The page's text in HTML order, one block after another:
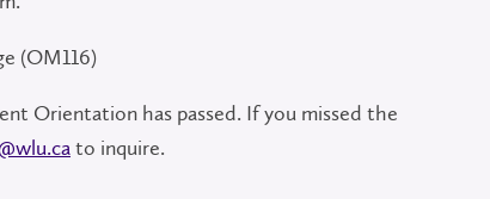
(OM116)
Orientation has passed. If you missed the
to inquire.